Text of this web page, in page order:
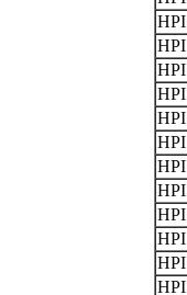
HPI
HPI
HPI
HPI
HPI
HPI
HPI
HPI
HPI
HPI
HPI
HPI